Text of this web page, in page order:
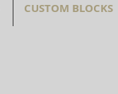
CUSTOM BLOCKS